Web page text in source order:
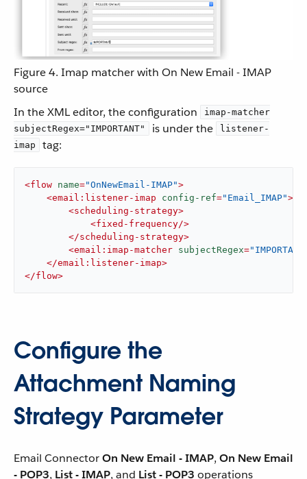
Figure 4. Imap matcher with On New Email - IMAP
source
In the XML editor, the configuration
imap-matcher
subjectRegex="IMPORTANT"
is under the
listener-
imap
tag:
<flow name="OnNewEmail-IMAP">
<email:listener-imap config-ref="Email_IMAP">
<scheduling-strategy>
<fixed-frequency/>
</scheduling-strategy>
<email:imap-matcher subjectRegex=
</email:listener-imap>
</flow>
Configure the
Attachment Naming
Strategy Parameter
Email ConnectorOn New Email - IMAP, On New Email
- POP3, List - IMAP, and List - POP3 operations